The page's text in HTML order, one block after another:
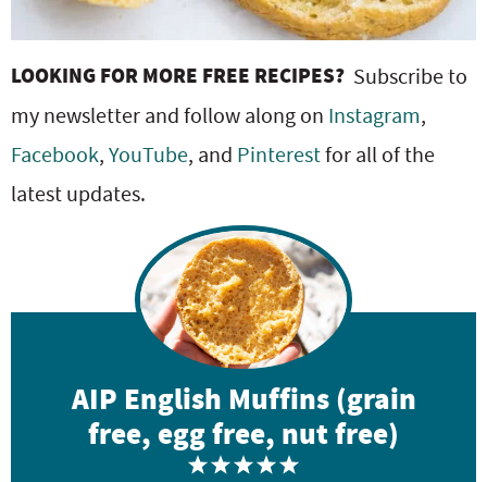
LOOKING FOR MORE FREE RECIPES? Subscribe to
my newsletter and follow along on Instagram,
Facebook,YouTube, and Pinterestfor all of the
latest updates.
AIP English Muffins (grain
free, egg free, nut free)
5
4
3
2
1